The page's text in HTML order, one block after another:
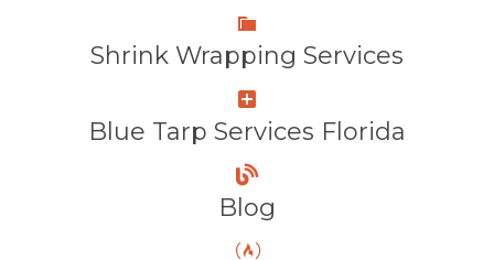
Shrink Wrapping Services
Blue Tarp Services Florida
Blog